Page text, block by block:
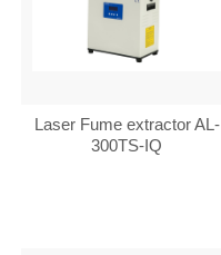
Laser Fume extractor AL-
300TS-IQ